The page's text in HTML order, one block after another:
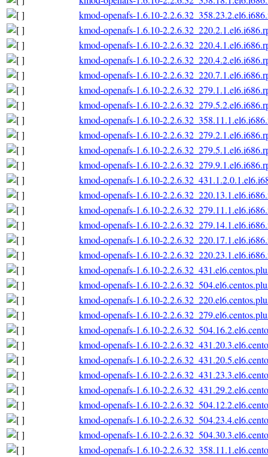
kmod-openafs-1.6.10-
kmod-openafs-1.6.10-
kmod-openafs-1.6.10-
kmod-openafs-1.6.10-
kmod-openafs-1.6.10-
kmod-openafs-1.6.10-
kmod-openafs-1.6.10-
kmod-openafs-1.6.10-
kmod-openafs-1.6.10-
kmod-openafs-1.6.10-
kmod-openafs-1.6.10-
kmod-openafs-1.6.10-
kmod-openafs-1.6.10-
kmod-openafs-1.6.10-
kmod-openafs-1.6.10-
kmod-openafs-1.6.10-
kmod-openafs-1.6.10-
kmod-openafs-1.6.10-
kmod-openafs-1.6.10-
kmod-openafs-1.6.10-
kmod-openafs-1.6.10-
kmod-openafs-1.6.10-
kmod-openafs-1.6.10-
kmod-openafs-1.6.10-
kmod-openafs-1.6.10-
kmod-openafs-1.6.10-
kmod-openafs-1.6.10-
kmod-openafs-1.6.10-
kmod-openafs-1.6.10-
kmod-openafs-1.6.10-